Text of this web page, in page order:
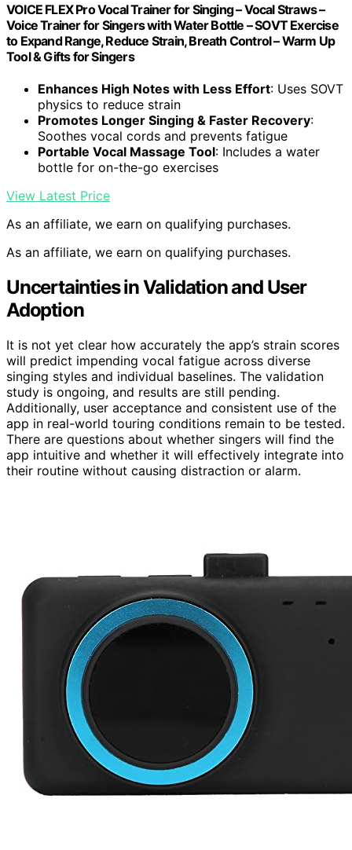
VOICE FLEX Pro Vocal Trainer for Singing – Vocal Straws –
Voice Trainer for Singers with Water Bottle – SOVT Exercise
to Expand Range, Reduce Strain, Breath Control – Warm Up
Tool & Gifts for Singers
Enhances High Notes with Less Effort: Uses SOVT
physics to reduce strain
Promotes Longer Singing & Faster Recovery:
Soothes vocal cords and prevents fatigue
Portable Vocal Massage Tool: Includes a water
bottle for on-the-go exercises
View Latest Price
As an affiliate, we earn on qualifying purchases.
As an affiliate, we earn on qualifying purchases.
Uncertainties in Validation and User
Adoption
It is not yet clear how accurately the app’s strain scores
will predict impending vocal fatigue across diverse
singing styles and individual baselines. The validation
study is ongoing, and results are still pending.
Additionally, user acceptance and consistent use of the
app in real-world touring conditions remain to be tested.
There are questions about whether singers will find the
app intuitive and whether it will effectively integrate into
their routine without causing distraction or alarm.